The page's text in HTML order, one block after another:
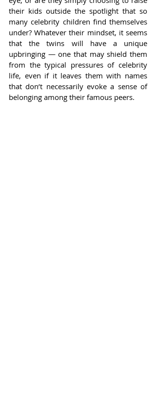
their kids outside the spotlight that so
many celebrity children find themselves
under? Whatever their mindset, it seems
that the twins will have a unique
upbringing — one that may shield them
from the typical pressures of celebrity
life, even if it leaves them with names
that don’t necessarily evoke a sense of
belonging among their famous peers.